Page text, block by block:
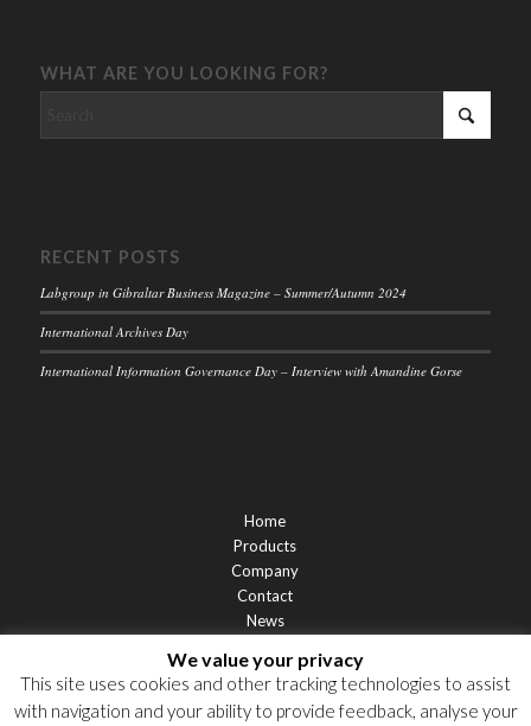
WHAT ARE YOU LOOKING FOR?
RECENT POSTS
Labgroup in Gibraltar Business Magazine – Summer/Autumn 2024
International Archives Day
International Information Governance Day – Interview with Amandine Gorse
Home
Products
Company
Contact
News
Privacy Statement
Cookie Policy
Privacy Notices
We value your privacy
This site uses cookies and other tracking technologies to assist
with navigation and your ability to provide feedback, analyse your